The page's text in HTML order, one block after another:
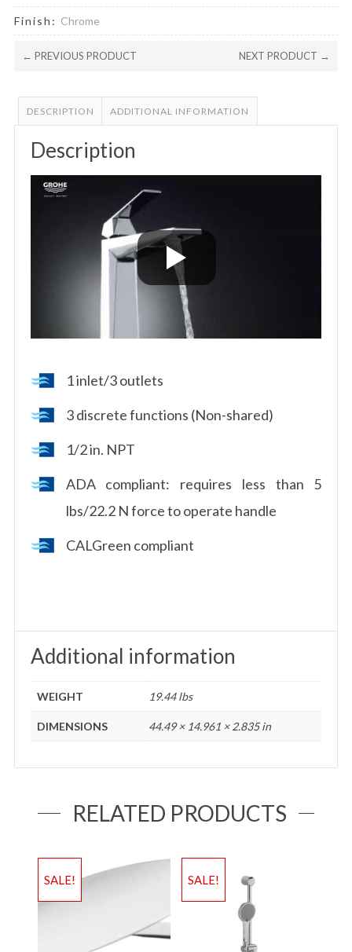
Finish: Chrome
← PREVIOUS PRODUCT NEXT PRODUCT →
DESCRIPTION ADDITIONAL INFORMATION
Description
1 inlet/3 outlets
3 discrete functions (Non-shared)
1/2 in. NPT
ADA compliant: requires less than 5
lbs/22.2 N force to operate handle
CALGreen compliant
Additional information
WEIGHT 19.44 lbs
DIMENSIONS 44.49 × 14.961 × 2.835 in
RELATED PRODUCTS
SALE! SALE!